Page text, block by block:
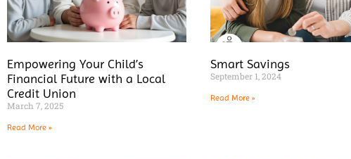
Empowering Your Child’s
Financial Future with a Local
Credit Union
March 7, 2025
Read More »
Smart Savings
September 1, 2024
Read More »